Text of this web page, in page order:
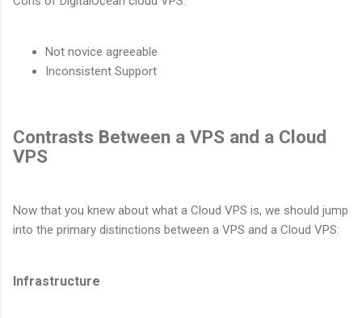
Not novice agreeable
Inconsistent Support
Contrasts Between a VPS and a Cloud
VPS
Now that you knew about what a Cloud VPS is, we should jump
into the primary distinctions between a VPS and a Cloud VPS:
Infrastructure